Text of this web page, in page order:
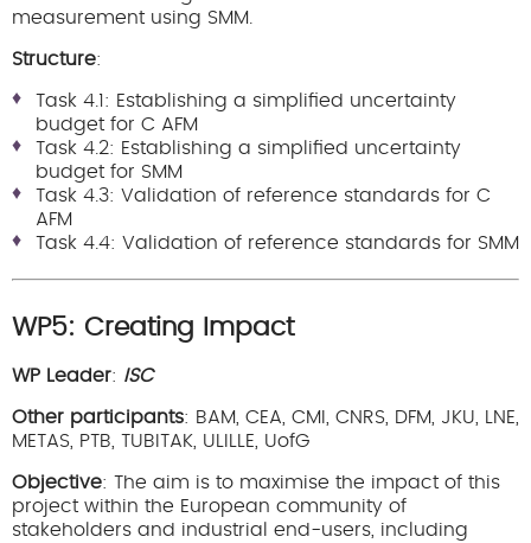
measurement using SMM.
Structure:
Task 4.1: Establishing a simplified uncertainty
budget for C AFM
Task 4.2: Establishing a simplified uncertainty
budget for SMM
Task 4.3: Validation of reference standards for C
AFM
Task 4.4: Validation of reference standards for SMM
WP5: Creating Impact
WP Leader: ISC
Other participants: BAM, CEA, CMI, CNRS, DFM, JKU, LNE,
METAS, PTB, TUBITAK, ULILLE, UofG
Objective: The aim is to maximise the impact of this
project within the European community of
stakeholders and industrial end-users, including